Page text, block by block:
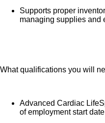
Supports proper
managing supplies and
What qualifications you will
Advanced Cardiac
of employment start date